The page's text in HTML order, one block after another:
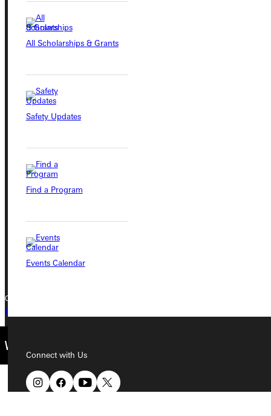
All Scholarships & Grants
Safety Updates
Find a Program
Events Calendar
Connect with Us
Greenville University
315 E College Avenue
Greenville, IL 62246
+1 (800) 345-4440
Student Dashboard
Service Request
Copyright © 2026 Greenville University All Rights Reserved
Privacy Policy